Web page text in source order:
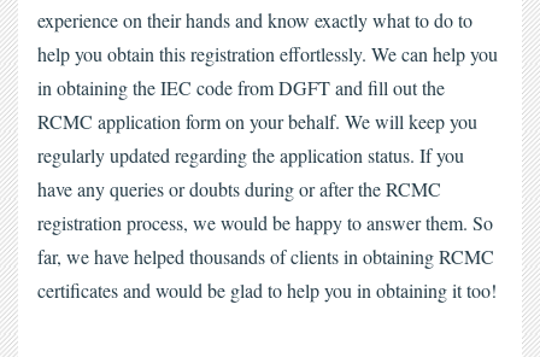
experience on their hands and know exactly what to do to
help you obtain this registration effortlessly. We can help you
in obtaining the IEC code from DGFT and fill out the
RCMC application form on your behalf. We will keep you
regularly updated regarding the application status. If you
have any queries or doubts during or after the RCMC
registration process, we would be happy to answer them. So
far, we have helped thousands of clients in obtaining RCMC
certificates and would be glad to help you in obtaining it too!